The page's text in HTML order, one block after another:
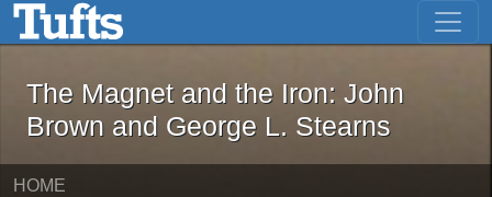
Skip to main content Skip to first result
The Magnet and the Iron: John
The Magnet and the Iron: John
Brown and George L. Stearns
HOME